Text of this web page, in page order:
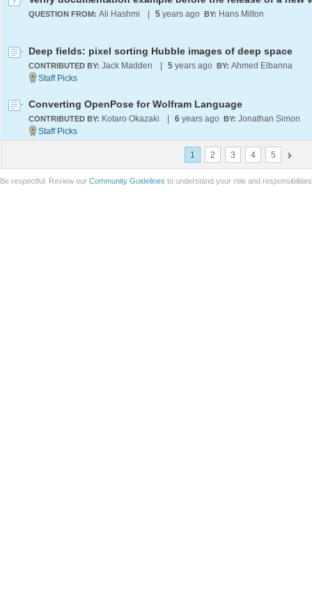
QUESTION FROM: Ali Hashmi 5 years ago BY: Hans Milton
Deep fields: pixel sorting Hubble images of deep space
CONTRIBUTED BY: Jack Madden 5 years ago BY: Ahmed Elbanna
Converting OpenPose for Wolfram Language
CONTRIBUTED BY: Kotaro Okazaki 6 years ago BY: Jonathan Simon
1 2 3 4 5
Be respectful. Review our Community Guidelines to understand your role and